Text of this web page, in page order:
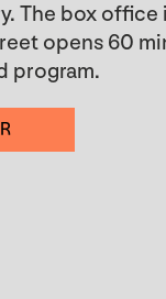
The box
opens 60
program.